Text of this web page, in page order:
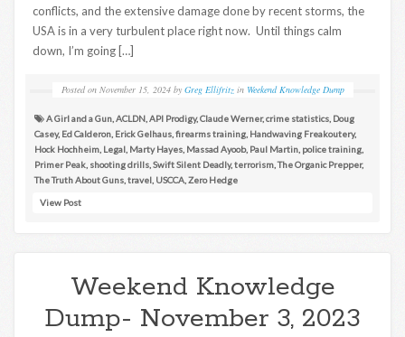
conflicts, and the extensive damage done by recent storms, the
USA is in a very turbulent place right now. Until things calm
down, I’m going […]
Posted on November 15, 2024 by Greg Ellifritz in Weekend Knowledge Dump
A Girl and a Gun,ACLDN,API Prodigy,Claude Werner,crime statistics, Doug
Casey, Ed Calderon, Erick Gelhaus,firearms training, Handwaving Freakoutery,
Hock Hochheim, Legal, Marty Hayes, Massad Ayoob, Paul Martin, police training,
Primer Peak, shooting drills,Swift Silent Deadly,terrorism,The Organic Prepper,
The Truth About Guns,travel, USCCA,Zero Hedge
View Post
Weekend Knowledge
Dump- November 3, 2023